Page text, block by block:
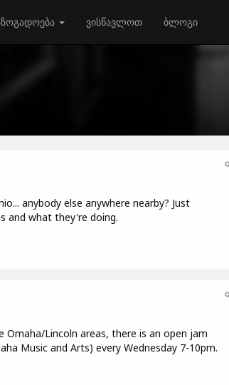
ვისწავლოთ ბლოგი
anybody else anywhere nearby? Just
and what they're doing.
Omaha/Lincoln areas, there is an open jam
Music and Arts) every Wednesday 7-10pm.